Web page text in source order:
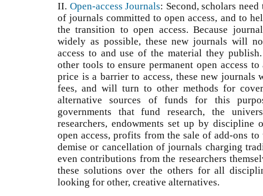
II. Open-access Journals: Second, scholars
of journals committed to open access, and to
the transition to open access. Because
widely as possible, these new journals will
access to and use of the material they
other tools to ensure permanent open access
price is a barrier to access, these new journals
fees, and will turn to other methods for
alternative sources of funds for this
governments that fund research, the
researchers, endowments set up by
open access, profits from the sale of add-ons
demise or cancellation of journals charging
even contributions from the researchers
these solutions over the others for all
looking for other, creative alternatives.